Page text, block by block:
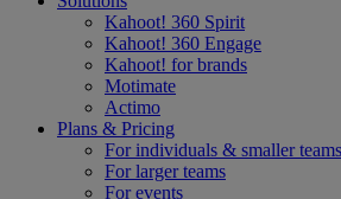
Kahoot! 360 Spirit
Kahoot! 360 Engage
Kahoot! for brands
Motimate
Actimo
Plans & Pricing
For individuals & smaller teams
For larger teams
For events